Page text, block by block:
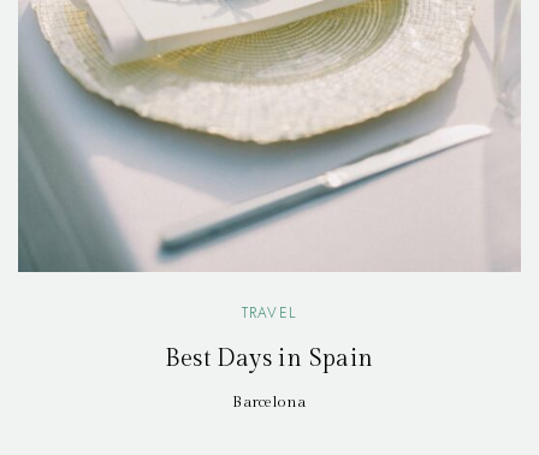
TRAVEL
Best Days in Spain
Barcelona